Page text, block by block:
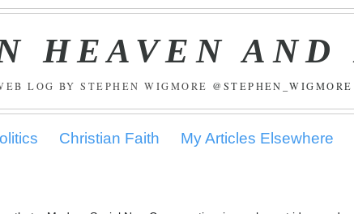
HEAVEN AND
LOG BY STEPHEN WIGMORE @STEPHEN_WIGMORE
Christian Faith My Articles Elsewhere